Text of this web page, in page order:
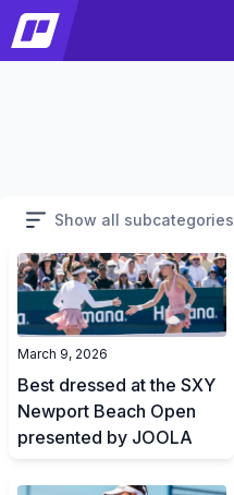
Show all subcategories
March 9, 2026
Best dressed at the SXY
Newport Beach Open
presented by JOOLA